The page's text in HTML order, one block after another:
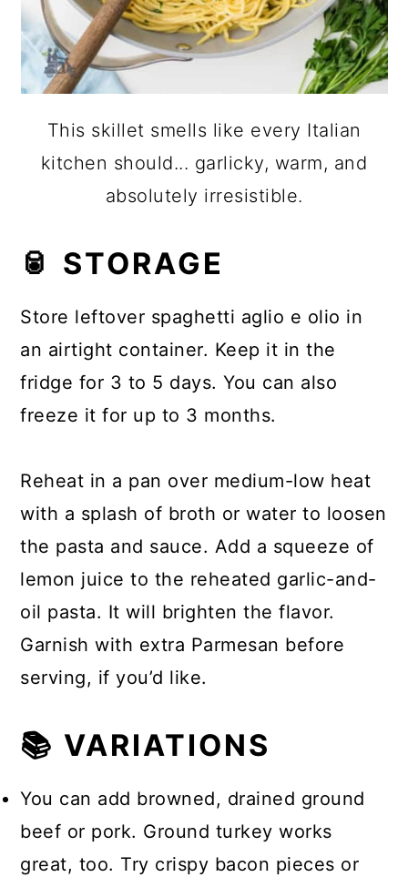
This skillet smells like every Italian
kitchen should... garlicky, warm, and
absolutely irresistible.
🥫 STORAGE
Store leftover spaghetti aglio e olio in
an airtight container. Keep it in the
fridge for 3 to 5 days. You can also
freeze it for up to 3 months.
Reheat in a pan over medium-low heat
with a splash of broth or water to loosen
the pasta and sauce. Add a squeeze of
lemon juice to the reheated garlic-and-
oil pasta. It will brighten the flavor.
Garnish with extra Parmesan before
serving, if you’d like.
📚 VARIATIONS
You can add browned, drained ground
beef or pork. Ground turkey works
great, too. Try crispy bacon pieces or